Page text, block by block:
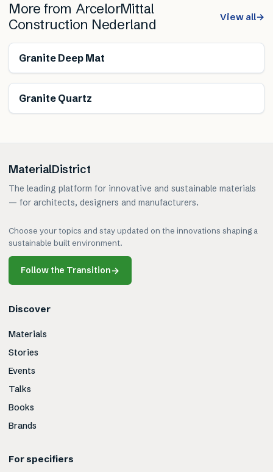
More from ArcelorMittal
Construction Nederland
View all→
Granite Deep Mat
Granite Quartz
MaterialDistrict
The leading platform for innovative and sustainable materials
— for architects, designers and manufacturers.
Choose your topics and stay updated on the innovations shaping a
sustainable built environment.
Follow the Transition→
Discover
Materials
Stories
Events
Talks
Books
Brands
For specifiers